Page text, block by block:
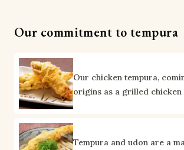
Our commitment to tempura
Our chicken tempura,
origins as a grilled chicken
Tempura and udon are a